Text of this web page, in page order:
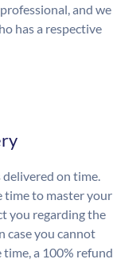
and we
has a respective
delivered on time.
time to master your
you regarding the
case you cannot
a 100% refund